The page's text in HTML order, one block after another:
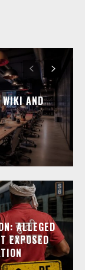
WIKI AND
ALLEGED
EXPOSED